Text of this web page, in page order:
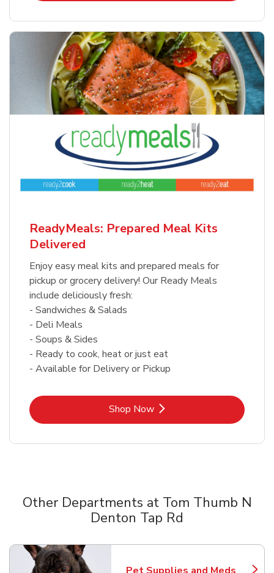
ReadyMeals: Prepared Meal Kits
Delivered
Enjoy easy meal kits and prepared meals for
pickup or grocery delivery! Our Ready Meals
include deliciously fresh:
- Sandwiches & Salads
- Deli Meals
- Soups & Sides
- Ready to cook, heat or just eat
- Available for Delivery or Pickup
Shop NowLink Opens in New Tab
Other Departments at Tom Thumb N
Denton Tap Rd